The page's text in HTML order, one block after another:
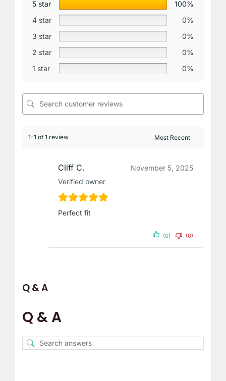
5 star
100%
4 star
0%
3 star
0%
2 star
0%
1 star
0%
1-1 of 1 review
Cliff C.
Verified owner
November 5, 2025
Perfect fit
(0) (0)
Q & A
Q & A